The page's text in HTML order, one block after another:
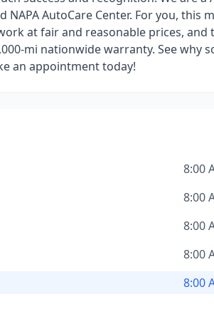
AutoCare Center. For you, this
at fair and reasonable prices, and
mi nationwide warranty. See why
an appointment today!
8:00
8:00
8:00
8:00
8:00